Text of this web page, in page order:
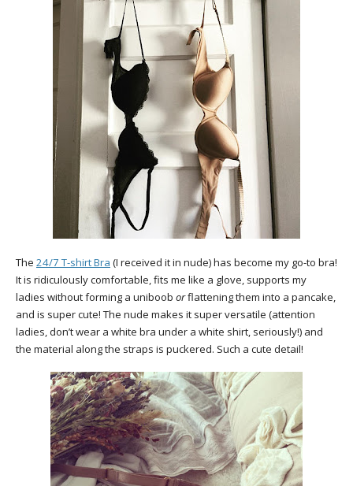
The 24/7 T-shirt Bra (I received it in nude) has become my go-to bra!
It is ridiculously comfortable, fits me like a glove, supports my
ladies without forming a uniboob orflattening them into a pancake,
and is super cute! The nude makes it super versatile (attention
ladies, don’t wear a white bra under a white shirt, seriously!) and
the material along the straps is puckered. Such a cute detail!